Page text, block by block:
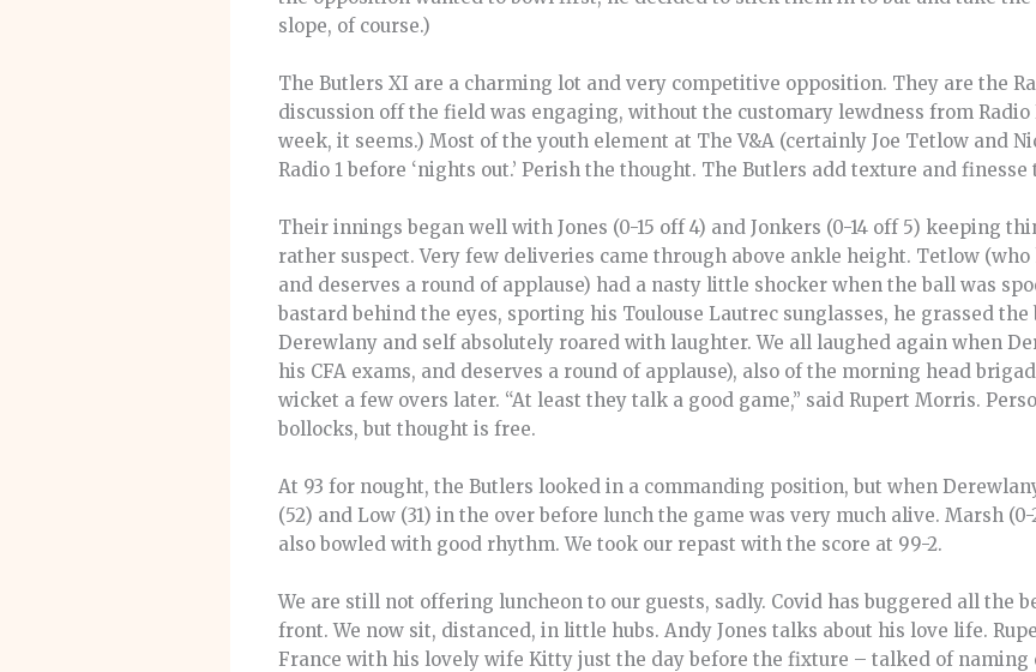
slope, of course.)
The Butlers XI are a charming lot and very competitive opposition. They are the
discussion off the field was engaging, without the customary lewdness from
week, it seems.) Most of the youth element at The V&A (certainly Joe Tetlow and
Radio 1 before ‘nights out.’ Perish the thought. The Butlers add texture and
Their innings began well with Jones (0-15 off 4) and Jonkers (0-14 off 5) keeping
rather suspect. Very few deliveries came through above ankle height. Tetlow (who
and deserves a round of applause) had a nasty little shocker when the ball was
bastard behind the eyes, sporting his Toulouse Lautrec sunglasses, he grassed the
Derewlany and self absolutely roared with laughter. We all laughed again when
his CFA exams, and deserves a round of applause), also of the morning head
wicket a few overs later. “At least they talk a good game,” said Rupert Morris.
bollocks, but thought is free.
At 93 for nought, the Butlers looked in a commanding position, but when
(52) and Low (31) in the over before lunch the game was very much alive. Marsh
also bowled with good rhythm. We took our repast with the score at 99-2.
We are still not offering luncheon to our guests, sadly. Covid has buggered all the
front. We now sit, distanced, in little hubs. Andy Jones talks about his love life.
France with his lovely wife Kitty just the day before the fixture – talked of naming